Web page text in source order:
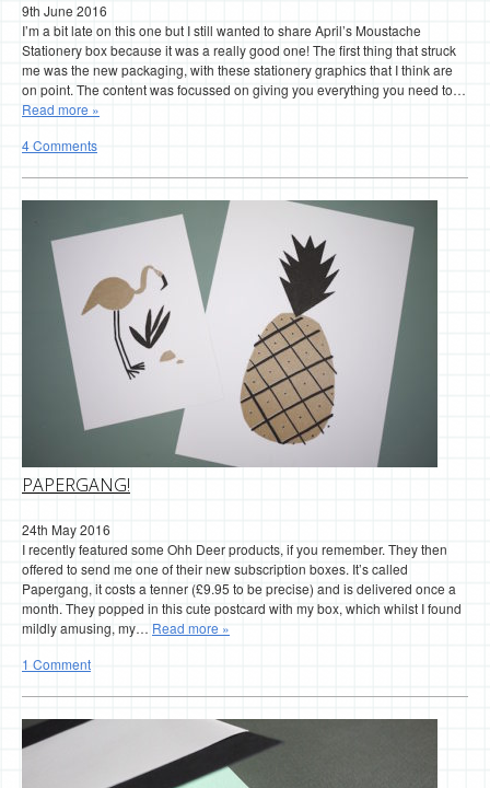
9th June 2016
I’m a bit late on this one but I still wanted to share April’s Moustache
Stationery box because it was a really good one! The first thing that struck
me was the new packaging, with these stationery graphics that I think are
on point. The content was focussed on giving you everything you need to…
Read more »
4 Comments
PAPERGANG!
24th May 2016
I recently featured some Ohh Deer products, if you remember. They then
offered to send me one of their new subscription boxes. It’s called
Papergang, it costs a tenner (£9.95 to be precise) and is delivered once a
month. They popped in this cute postcard with my box, which whilst I found
mildly amusing, my… Read more »
1 Comment